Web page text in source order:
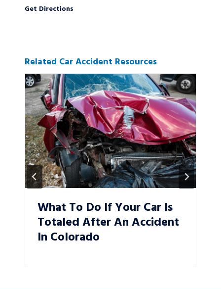
Get Directions
Related Car Accident Resources
What To Do If Your Car Is
Totaled After An Accident
In Colorado